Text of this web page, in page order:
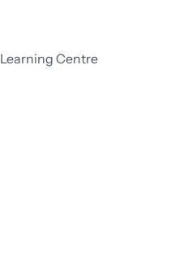
Learning Centre